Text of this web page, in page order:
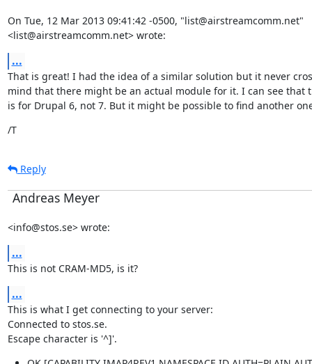
On Tue, 12 Mar 2013 09:41:42 -0500, "list@airstreamcomm.net"
<list@airstreamcomm.net> wrote:
...
That is great! I had the idea of a similar solution but it never
mind that there might be an actual module for it. I can see that
is for Drupal 6, not 7. But it might be possible to find another
/T
Reply
Andreas Meyer
<info@stos.se> wrote:
...
This is not CRAM-MD5, is it?
...
This is what I get connecting to your server:
Connected to stos.se.
Escape character is '^]'.